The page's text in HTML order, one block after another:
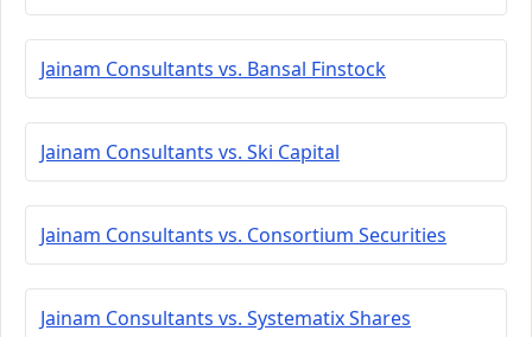
Jainam Consultants vs. Bansal Finstock
Jainam Consultants vs. Ski Capital
Jainam Consultants vs. Consortium Securities
Jainam Consultants vs. Systematix Shares